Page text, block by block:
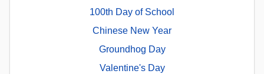
100th Day of School
Chinese New Year
Groundhog Day
Valentine's Day